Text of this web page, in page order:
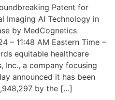
Patent for
Imaging AI Technology in
by MedCognetics
– 11:48 AM Eastern Time –
equitable healthcare
Inc., a company focusing
announced it has been
by the […]